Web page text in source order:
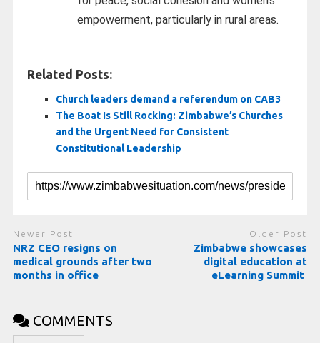
empowerment, particularly in rural areas.
Related Posts:
Church leaders demand a referendum on CAB3
The Boat Is Still Rocking: Zimbabwe’s Churches
and the Urgent Need for Consistent
Constitutional Leadership
Newer Post
NRZ CEO resigns on
medical grounds after two
months in office
Older Post
Zimbabwe showcases
digital education at
eLearning Summit
COMMENTS